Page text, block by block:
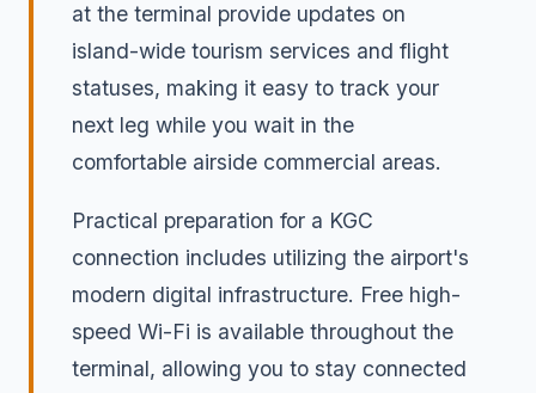
at the terminal provide updates on
island-wide tourism services and flight
statuses, making it easy to track your
next leg while you wait in the
comfortable airside commercial areas.
Practical preparation for a KGC
connection includes utilizing the airport's
modern digital infrastructure. Free high-
speed Wi-Fi is available throughout the
terminal, allowing you to stay connected